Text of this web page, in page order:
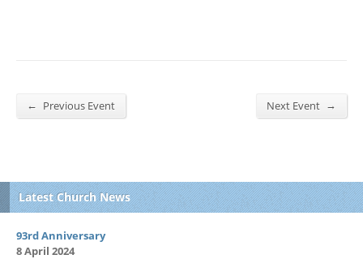
← Previous Event Next Event →
Latest Church News
93rd Anniversary
8 April 2024